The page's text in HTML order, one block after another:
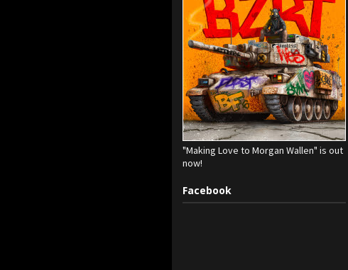
"Making Love to Morgan Wallen" is out
now!
Facebook